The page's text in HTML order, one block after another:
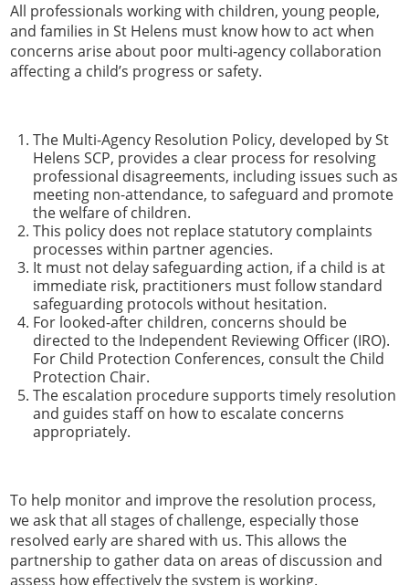
All professionals working with children, young people,
and families in St Helens must know how to act when
concerns arise about poor multi-agency collaboration
affecting a child’s progress or safety.
The Multi-Agency Resolution Policy, developed by St
Helens SCP, provides a clear process for resolving
professional disagreements, including issues such as
meeting non-attendance, to safeguard and promote
the welfare of children.
This policy does not replace statutory complaints
processes within partner agencies.
It must not delay safeguarding action, if a child is at
immediate risk, practitioners must follow standard
safeguarding protocols without hesitation.
For looked-after children, concerns should be
directed to the Independent Reviewing Officer (IRO).
For Child Protection Conferences, consult the Child
Protection Chair.
The escalation procedure supports timely resolution
and guides staff on how to escalate concerns
appropriately.
To help monitor and improve the resolution process,
we ask that all stages of challenge, especially those
resolved early are shared with us. This allows the
partnership to gather data on areas of discussion and
assess how effectively the system is working.